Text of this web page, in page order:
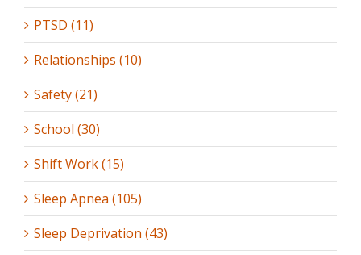
PTSD (11)
Relationships (10)
Safety (21)
School (30)
Shift Work (15)
Sleep Apnea (105)
Sleep Deprivation (43)